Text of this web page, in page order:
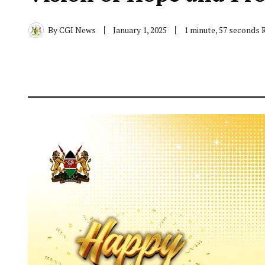
ByCGI News January 1, 2025 1 minute, 57 seconds